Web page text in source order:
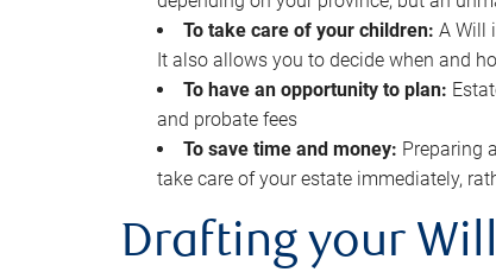
To take care of your children: A Will
It also allows you to decide when and
To have an opportunity to plan:
and probate fees
To save time and money: Preparing
take care of your estate immediately,
Drafting your